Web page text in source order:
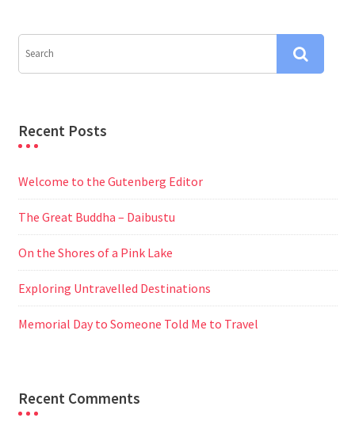
Recent Posts
Welcome to the Gutenberg Editor
The Great Buddha – Daibustu
On the Shores of a Pink Lake
Exploring Untravelled Destinations
Memorial Day to Someone Told Me to Travel
Recent Comments